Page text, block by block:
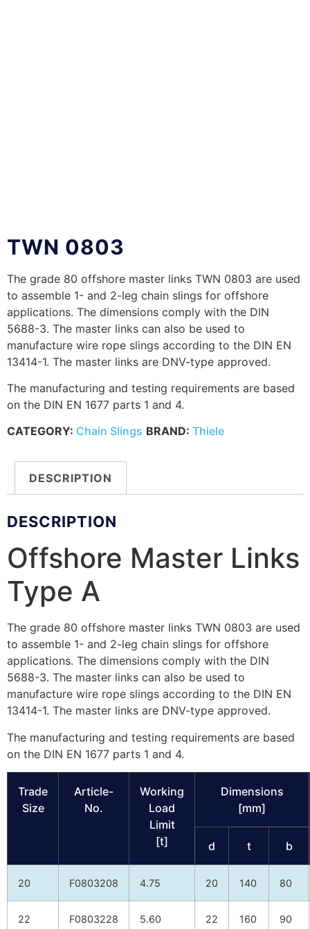
TWN 0803
The grade 80 offshore master links TWN 0803 are used
to assemble 1- and 2-leg chain slings for offshore
applications. The dimensions comply with the DIN
5688-3. The master links can also be used to
manufacture wire rope slings according to the DIN EN
13414-1. The master links are DNV-type approved.
The manufacturing and testing requirements are based
on the DIN EN 1677 parts 1 and 4.
CATEGORY: Chain Slings BRAND: Thiele
DESCRIPTION
DESCRIPTION
Offshore Master Links
Type A
The grade 80 offshore master links TWN 0803 are used
to assemble 1- and 2-leg chain slings for offshore
applications. The dimensions comply with the DIN
5688-3. The master links can also be used to
manufacture wire rope slings according to the DIN EN
13414-1. The master links are DNV-type approved.
The manufacturing and testing requirements are based
on the DIN EN 1677 parts 1 and 4.
Trade
Size
Article-
No.
Working
Load
Limit
[t]
Dimensions
[mm]
d t b
20 F0803208 4.75 20 140 80
22 F0803228 5.60 22 160 90